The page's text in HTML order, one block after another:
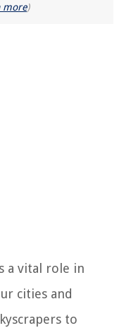
more)
a vital role in
cities and
to